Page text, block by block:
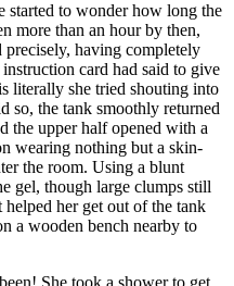
started to wonder how long the
more than an hour by then,
having completely
card had said to give
literally she tried shouting into
so, the tank smoothly returned
the upper half opened with a
wearing nothing but a skin-
the room. Using a blunt
gel, though large clumps still
helped her get out of the tank
a wooden bench nearby to
She took a shower to get